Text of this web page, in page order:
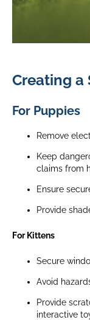
Creating a
For Puppies
Remove
Keep
claims from
Ensure
Provide
For Kittens
Secure
Avoid
Provide
interactive